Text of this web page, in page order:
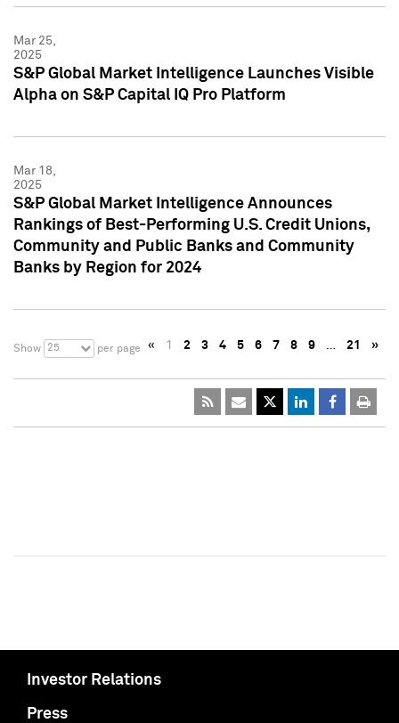
Mar 25,
2025
S&P Global Market Intelligence Launches Visible
Alpha on S&P Capital IQ Pro Platform
Mar 18,
2025
S&P Global Market Intelligence Announces
Rankings of Best-Performing U.S. Credit Unions,
Community and Public Banks and Community
Banks by Region for 2024
Show 25 per page « 1 2 3 4 5 6 7 8 9 … 21 »
Investor Relations
Press